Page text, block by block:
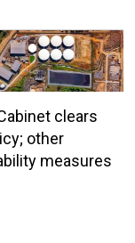
clears
other
measures